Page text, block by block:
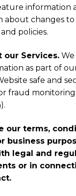
information
about changes
policies.
our Services. We
as part of
safe and
fraud monitoring
our terms,
business
legal and
or in